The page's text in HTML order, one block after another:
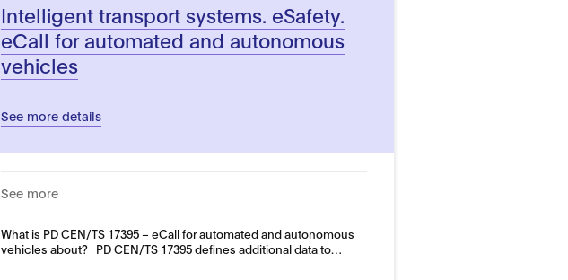
Intelligent transport systems. eSafety.
eCall for automated and autonomous
vehicles
See more details
See more
What is PD CEN/TS 17395 – eCall for automated and autonomous
vehicles about? PD CEN/TS 17395 defines additional data to…